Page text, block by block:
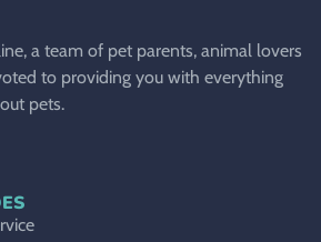
a team of pet parents, animal lovers
to providing you with everything
pets.